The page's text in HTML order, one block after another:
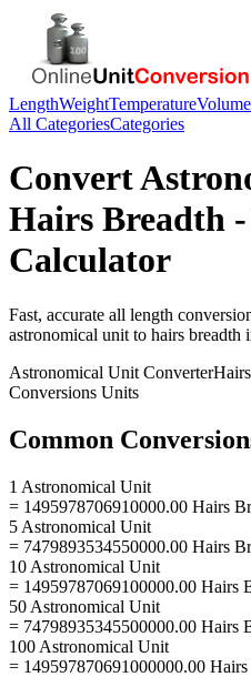
LengthWeightTemperatureVolume
All CategoriesCategories
Convert
Hairs Breadth
Calculator
Fast, accurate all length
astronomical unit to hairs breadth
Astronomical Unit Converter
Conversions Units
Common
1 Astronomical Unit
= 1495978706910000.00 Hairs
5 Astronomical Unit
= 7479893534550000.00 Hairs
10 Astronomical Unit
= 14959787069100000.00 Hairs
50 Astronomical Unit
= 74798935345500000.00 Hairs
100 Astronomical Unit
= 149597870691000000.00 Hairs